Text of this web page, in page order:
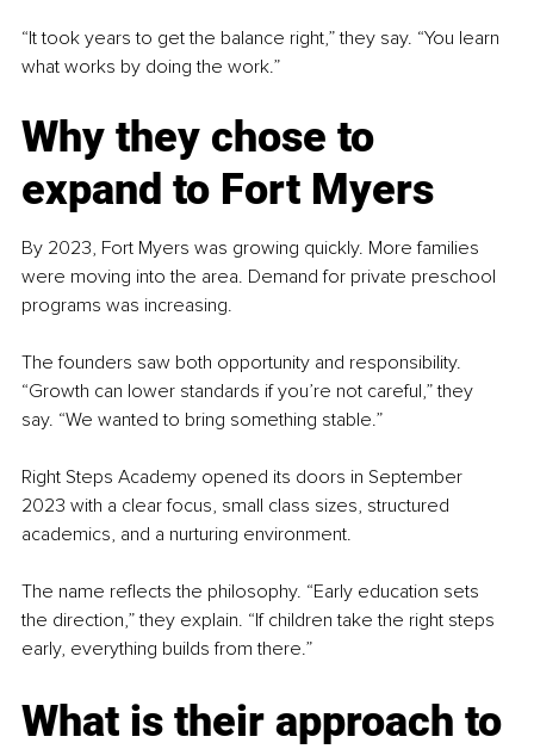
“It took years to get the balance right,” they say. “You learn
what works by doing the work.”
Why they chose to
expand to Fort Myers
By 2023, Fort Myers was growing quickly. More families
were moving into the area. Demand for private preschool
programs was increasing.
The founders saw both opportunity and responsibility.
“Growth can lower standards if you’re not careful,” they
say. “We wanted to bring something stable.”
Right Steps Academy opened its doors in September
2023 with a clear focus, small class sizes, structured
academics, and a nurturing environment.
The name reflects the philosophy. “Early education sets
the direction,” they explain. “If children take the right steps
early, everything builds from there.”
What is their approach to